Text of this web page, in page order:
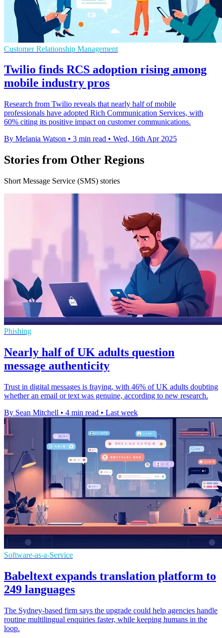
Customer Relationship Management
Twilio finds RCS adoption rising among
mobile industry pros
Research from Twilio reveals that nearly half of mobile
professionals have adopted Rich Communication Services, with
60% citing its positive impact on customer communications.
By Melania Watson • 3 min read • Wed, 16th Apr 2025
Stories from Other Regions
Short Message Service (SMS) stories
Phishing
Nearly half of UK adults question
message authenticity
Trust in digital messages is fraying, with 46% of UK adults doubting
whether an email or text was genuine, according to new research.
By Sean Mitchell • 4 min read • Last week
Software-as-a-Service
Babeltext expands translation platform to
249 languages
The Sydney-based firm says the upgrade could help agencies handle
routine multilingual enquiries faster, while keeping humans in the
loop.